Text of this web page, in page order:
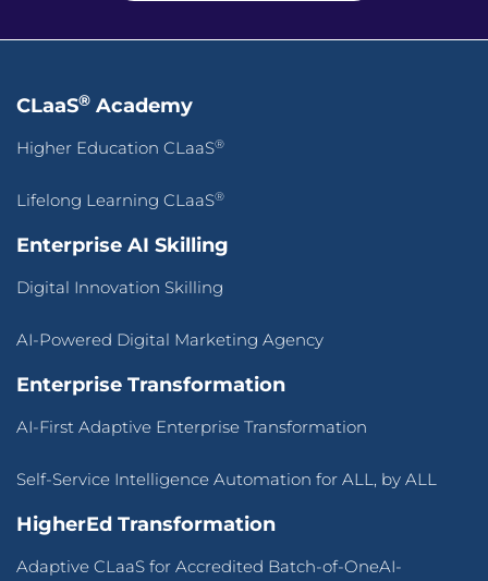
CLaaS® Academy
Higher Education CLaaS®
Lifelong Learning CLaaS®
Enterprise AI Skilling
Digital Innovation Skilling
AI-Powered Digital Marketing Agency
Enterprise Transformation
AI-First Adaptive Enterprise Transformation
Self-Service Intelligence Automation for ALL, by ALL
HigherEd Transformation
Adaptive CLaaS for Accredited Batch-of-OneAI-